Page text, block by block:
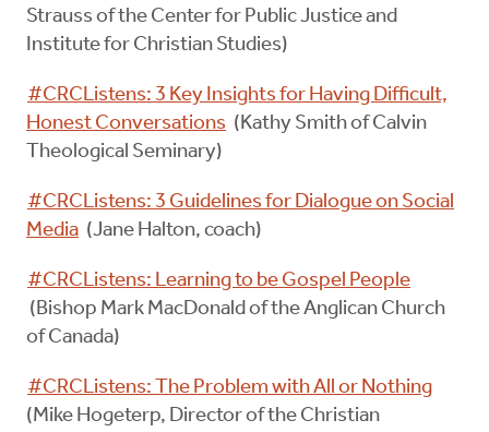
Strauss of the Center for Public Justice and
Institute for Christian Studies)
#CRCListens: 3 Key Insights for Having Difficult,
Honest Conversations (Kathy Smith of Calvin
Theological Seminary)
#CRCListens: 3 Guidelines for Dialogue on Social
Media (Jane Halton, coach)
#CRCListens: Learning to be Gospel People
(Bishop Mark MacDonald of the Anglican Church
of Canada)
#CRCListens: The Problem with All or Nothing
(Mike Hogeterp, Director of the Christian